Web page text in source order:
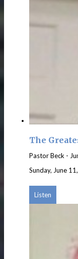
The
Pastor Beck -
Sunday, June
Listen